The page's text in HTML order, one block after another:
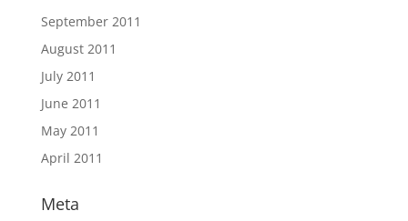
September 2011
August 2011
July 2011
June 2011
May 2011
April 2011
Meta